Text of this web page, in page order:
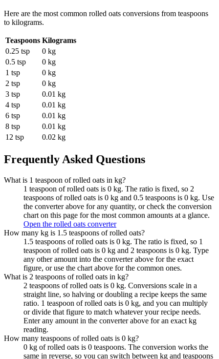
Here are the most common rolled oats conversions from teaspoons
to kilograms.
Teaspoons Kilograms
0.25 tsp
0 kg
0.5 tsp
0 kg
1 tsp
0 kg
2 tsp
0 kg
3 tsp
0.01 kg
4 tsp
0.01 kg
6 tsp
0.01 kg
8 tsp
0.01 kg
12 tsp
0.02 kg
Frequently Asked Questions
What is 1 teaspoon of rolled oats in kg?
1 teaspoon of rolled oats is 0 kg. The ratio is fixed, so 2
teaspoons of rolled oats is 0 kg and 0.5 teaspoons is 0 kg. Use
the converter above for any quantity, or check the conversion
chart on this page for the most common amounts at a glance.
Open the rolled oats converter
How many kg is 1.5 teaspoons of rolled oats?
1.5 teaspoons of rolled oats is 0 kg. The ratio is fixed, so 1
teaspoon of rolled oats is 0 kg and 2 teaspoons is 0 kg. Type
any other amount into the converter above for the exact
figure, or use the chart above for the common ones.
What is 2 teaspoons of rolled oats in kg?
2 teaspoons of rolled oats is 0 kg. Conversions scale in a
straight line, so halving or doubling a recipe keeps the same
ratio. 1 teaspoon of rolled oats is 0 kg, and you can multiply
or divide that figure to match whatever your recipe needs.
Enter any amount in the converter above for an exact kg
reading.
How many teaspoons of rolled oats is 0 kg?
0 kg of rolled oats is 0 teaspoons. The conversion works the
same in reverse, so you can switch between kg and teaspoons